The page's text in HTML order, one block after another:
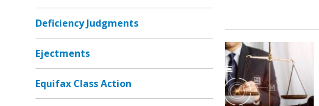
Deficiency Judgments
Ejectments
Equifax Class Action